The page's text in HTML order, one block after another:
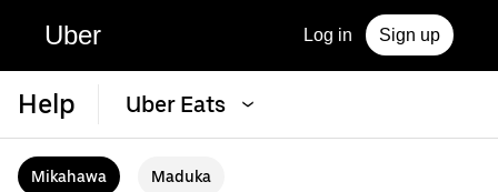
Uber Log in Sign up
Help Uber Eats
Mikahawa Maduka